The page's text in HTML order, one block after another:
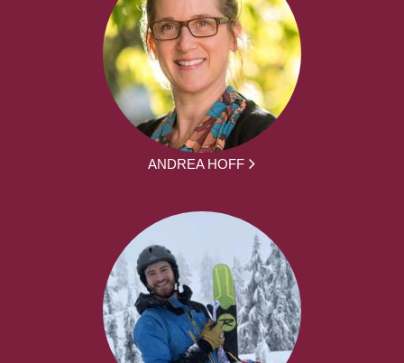
ANDREA HOFF